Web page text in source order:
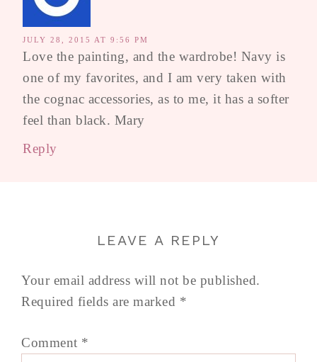
JULY 28, 2015 AT 9:56 PM
Love the painting, and the wardrobe! Navy is
one of my favorites, and I am very taken with
the cognac accessories, as to me, it has a softer
feel than black. Mary
Reply
LEAVE A REPLY
Your email address will not be published.
Required fields are marked *
Comment *